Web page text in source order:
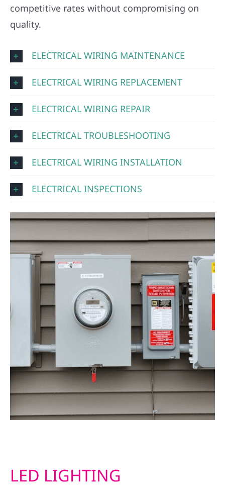
competitive rates without compromising on
quality.
ELECTRICAL WIRING MAINTENANCE
ELECTRICAL WIRING REPLACEMENT
ELECTRICAL WIRING REPAIR
ELECTRICAL TROUBLESHOOTING
ELECTRICAL WIRING INSTALLATION
ELECTRICAL INSPECTIONS
LED LIGHTING